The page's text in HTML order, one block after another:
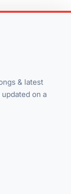
& latest
on a